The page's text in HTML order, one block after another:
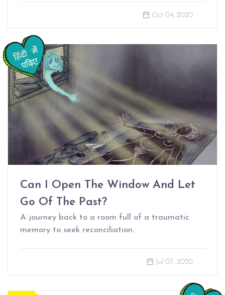
Oct 04, 2020
Can I Open The Window And Let
Go Of The Past?
A journey back to a room full of a traumatic
memory to seek reconciliation.
Jul 07, 2020